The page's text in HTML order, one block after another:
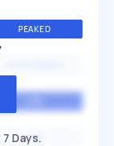
PEAKED
LOW
Days.